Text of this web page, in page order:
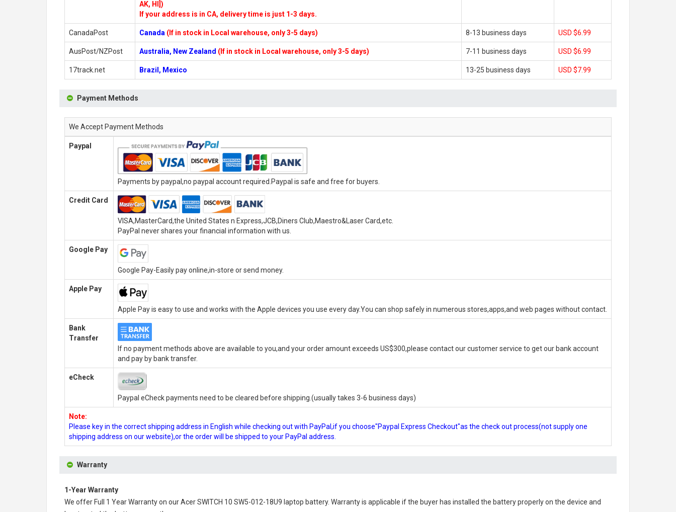
AK, HI])
If your address is in CA, delivery time is just 1-3 days.
CanadaPost Canada (If in stock in Local warehouse, only 3-5 days) 8-13 business days USD $6.99
AusPost/NZPost Australia, New Zealand (If in stock in Local warehouse, only 3-5 days) 7-11 business days USD $6.99
17track.net Brazil, Mexico 13-25 business days USD $7.99
Payment Methods
We Accept Payment Methods
Paypal
Payments by paypal,no paypal account required.Paypal is safe and free for buyers.
Credit Card
VISA,MasterCard,the United States n Express,JCB,Diners Club,Maestro&Laser Card,etc.
PayPal never shares your financial information with us.
Google Pay
Google Pay-Easily pay online,in-store or send money.
Apple Pay
Apple Pay is easy to use and works with the Apple devices you use every day.You can shop safely in numerous stores,apps,and web pages without contact.
Bank
Transfer
If no payment methods above are available to you,and your order amount exceeds US$300,please contact our customer service to get our bank account
and pay by bank transfer.
eCheck
Paypal eCheck payments need to be cleared before shipping.(usually takes 3-6 business days)
Note:
Please key in the correct shipping address in English while checking out with PayPal,if you choose"Paypal Express Checkout"as the check out process(not supply one
shipping address on our website),or the order will be shipped to your PayPal address.
Warranty
1-Year Warranty
We offer Full 1 Year Warranty on ourAcer SWITCH 10 SW5-012-18U9 laptop battery. Warranty is applicable if the buyer has installed the battery properly on the device and